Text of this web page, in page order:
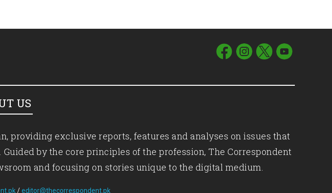
US
providing exclusive reports, features and analyses on issues that
by the core principles of the profession, The Correspondent
and focusing on stories unique to the digital medium.
/editor@thecorrespondent.pk